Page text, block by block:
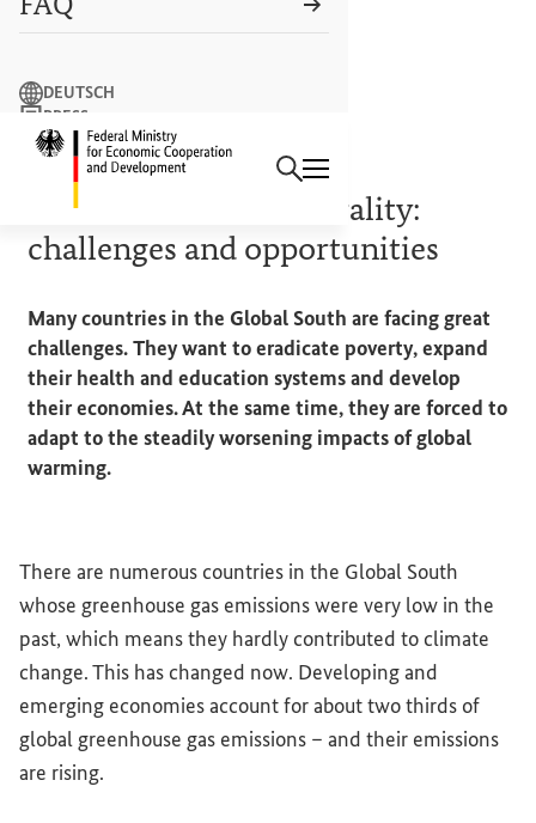
Search term
Search
DEUTSCH
PRESS
CONTACT US
BACKGROUND
Towards climate neutrality:
challenges and opportunities
Many countries in the Global South are facing great
challenges. They want to eradicate poverty, expand
their health and education systems and develop
their economies. At the same time, they are forced to
adapt to the steadily worsening impacts of global
warming.
There are numerous countries in the Global South
whose greenhouse gas emissions were very low in the
past, which means they hardly contributed to climate
change. This has changed now. Developing and
emerging economies account for about two thirds of
global greenhouse gas emissions – and their emissions
are rising.